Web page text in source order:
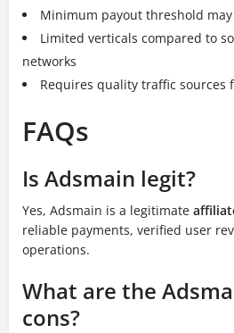
Minimum payout threshold
Limited verticals compared to
networks
Requires quality traffic sources
FAQs
Is Adsmain legit?
Yes, Adsmain is a legitimate
reliable payments, verified user
operations.
What are the
cons?